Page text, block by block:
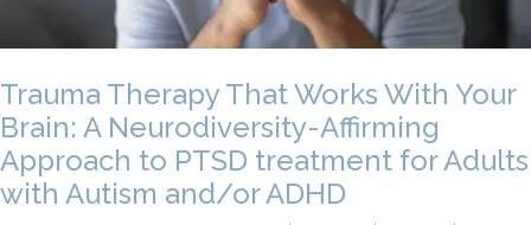
Trauma Therapy That Works With Your
Brain: A Neurodiversity-Affirming
Approach to PTSD treatment for Adults
with Autism and/or ADHD